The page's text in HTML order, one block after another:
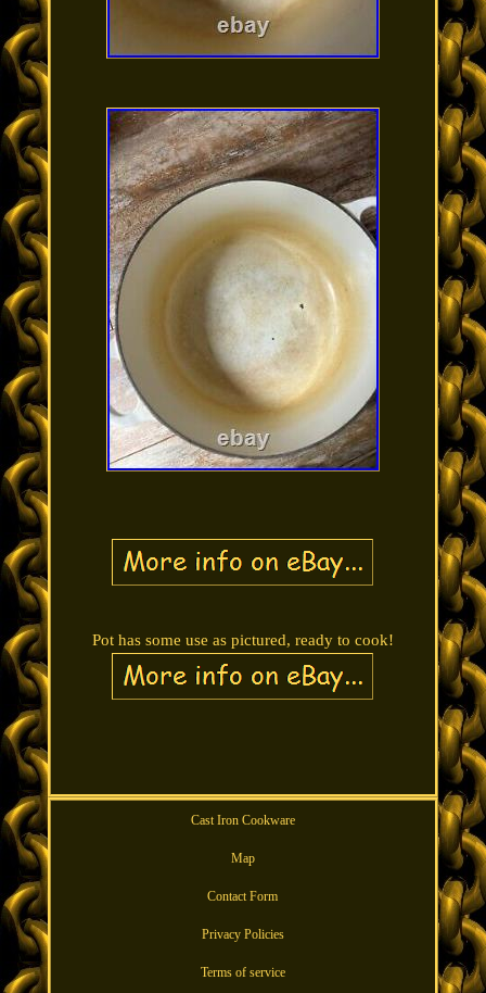
Pot has some use as pictured, ready to cook!
Cast Iron Cookware
Map
Contact Form
Privacy Policies
Terms of service